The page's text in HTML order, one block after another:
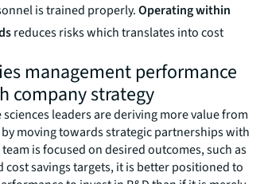
is trained properly.Operating within
reduces risks which translates into cost
management performance
company strategy
leaders are deriving more value from
moving towards strategic partnerships with
is focused on desired outcomes, such as
cost savings targets, it is better positioned to